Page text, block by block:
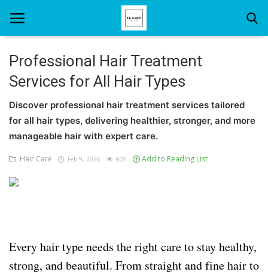
Home
About Us
Hair Care
News And Update
SPA
Professional Hair Treatment
Services for All Hair Types
Discover professional hair treatment services tailored
for all hair types, delivering healthier, stronger, and more
manageable hair with expert care.
Hair Care Feb 9, 2026 605 Add to Reading List
Every hair type needs the right care to stay healthy,
strong, and beautiful. From straight and fine hair to